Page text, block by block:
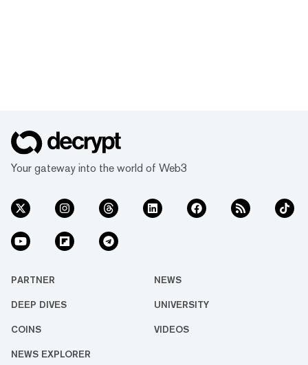
Your gateway into the world of Web3
PARTNER NEWS
DEEP DIVES UNIVERSITY
COINS VIDEOS
NEWS EXPLORER